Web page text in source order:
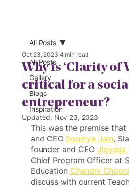
All Posts
Gallery
Blogs
Inspiration
All Posts
Why is ‘Clarity of
critical for a
entrepreneur?
Oct 23, 2023 4 min read
Updated: Nov 23, 2023
This was the premise that
and CEO Soumya Jain,
founder and CEO Jigyasa
Chief Program Officer at
Education Chandni
discuss with current